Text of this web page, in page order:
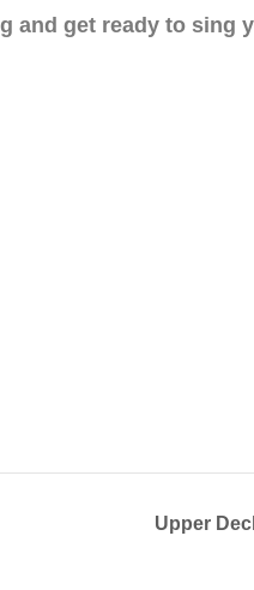
and get ready to sing
Upper